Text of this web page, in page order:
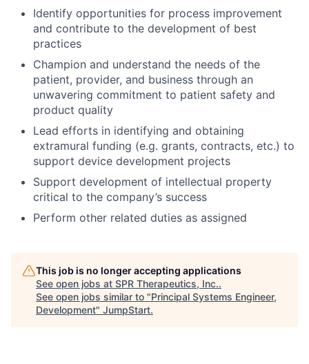
Identify opportunities for process improvement
and contribute to the development of best
practices
Champion and understand the needs of the
patient, provider, and business through an
unwavering commitment to patient safety and
product quality
Lead efforts in identifying and obtaining
extramural funding (e.g. grants, contracts, etc.) to
support device development projects
Support development of intellectual property
critical to the company’s success
Perform other related duties as assigned
This job is no longer accepting applications
See open jobs at SPR Therapeutics, Inc..
See open jobs similar to "Principal Systems Engineer,
Development" JumpStart.